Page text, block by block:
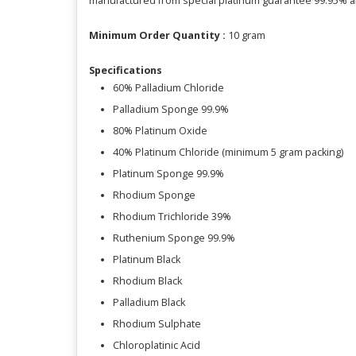
Minimum Order Quantity : 10 gram
Specifications
60% Palladium Chloride
Palladium Sponge 99.9%
80% Platinum Oxide
40% Platinum Chloride (minimum 5 gram packing)
Platinum Sponge 99.9%
Rhodium Sponge
Rhodium Trichloride 39%
Ruthenium Sponge 99.9%
Platinum Black
Rhodium Black
Palladium Black
Rhodium Sulphate
Chloroplatinic Acid